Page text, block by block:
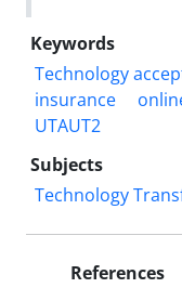
Keywords
Technology
insurance
UTAUT2
Subjects
Technology
References